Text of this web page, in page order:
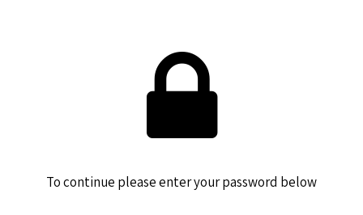
To continue please enter your password below